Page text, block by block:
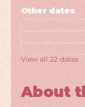
Other dates
View all 22 dates
About